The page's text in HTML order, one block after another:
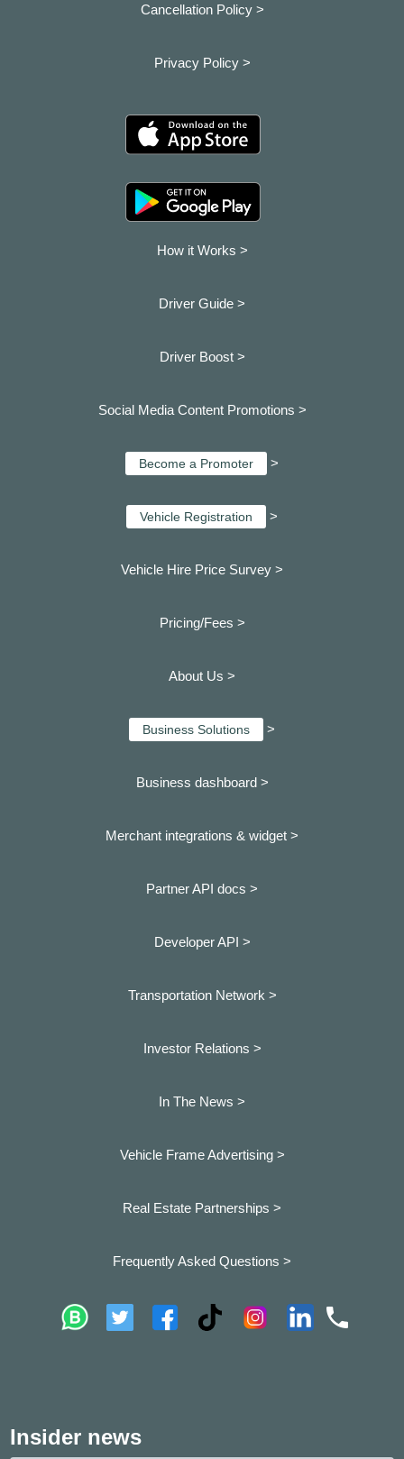
Cancellation Policy >
Privacy Policy >
How it Works >
Driver Guide >
Driver Boost >
Social Media Content Promotions >
Become a Promoter >
Vehicle Registration >
Vehicle Hire Price Survey >
Pricing/Fees >
About Us >
Business Solutions >
Business dashboard >
Merchant integrations & widget >
Partner API docs >
Developer API >
Transportation Network >
Investor Relations >
In The News >
Vehicle Frame Advertising >
Real Estate Partnerships >
Frequently Asked Questions >
Insider news